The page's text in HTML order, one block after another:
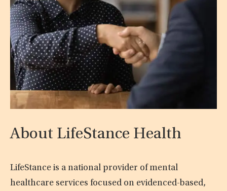
About LifeStance Health
LifeStance is a national provider of mental
healthcare services focused on evidenced-based,